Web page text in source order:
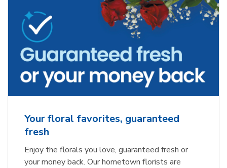
Your floral favorites, guaranteed
fresh
Enjoy the florals you love, guaranteed fresh or
your money back. Our hometown florists are